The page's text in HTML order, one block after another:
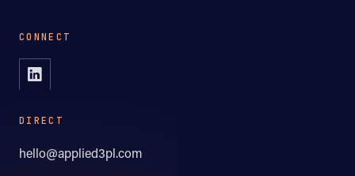
CONNECT
DIRECT
hello@applied3pl.com